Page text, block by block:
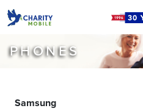
PHONES
Samsung